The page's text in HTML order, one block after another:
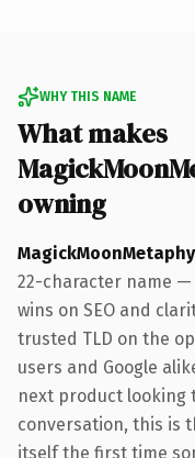
WHY THIS NAME
What makes
owning
22-character name
wins on SEO and
trusted TLD on the
users and Google
next product looking
conversation, this is
itself the first time